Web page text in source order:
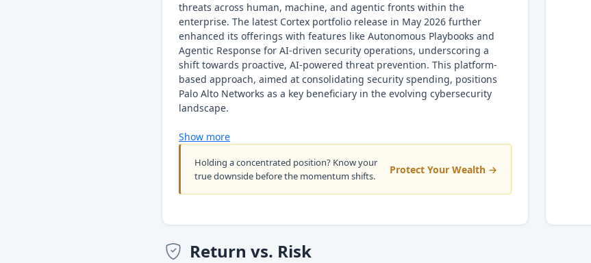
threats across human, machine, and agentic fronts within the
enterprise. The latest Cortex portfolio release in May 2026 further
enhanced its offerings with features like Autonomous Playbooks and
Agentic Response for AI-driven security operations, underscoring a
shift towards proactive, AI-powered threat prevention. This platform-
based approach, aimed at consolidating security spending, positions
Palo Alto Networks as a key beneficiary in the evolving cybersecurity
landscape.
Show more
Holding a concentrated position? Know your
true downside before the momentum shifts.
Protect Your Wealth →
Return vs. Risk